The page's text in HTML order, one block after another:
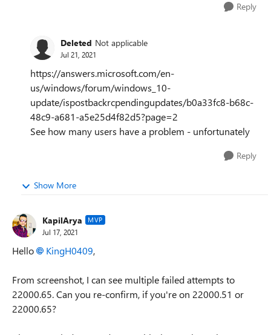
Reply
Deleted Not applicable
Jul 21, 2021
https://answers.microsoft.com/en-
us/windows/forum/windows_10-
update/ispostbackrcpendingupdates/b0a33fc8-b68c-
48c9-a681-a5e25d4f82d5?page=2
See how many users have a problem - unfortunately
Reply
Show More
KapilArya MVP
Jul 17, 2021
Hello KingH0409,
From screenshot, I can see multiple failed attempts to
22000.65. Can you re-confirm, if you're on 22000.51 or
22000.65?